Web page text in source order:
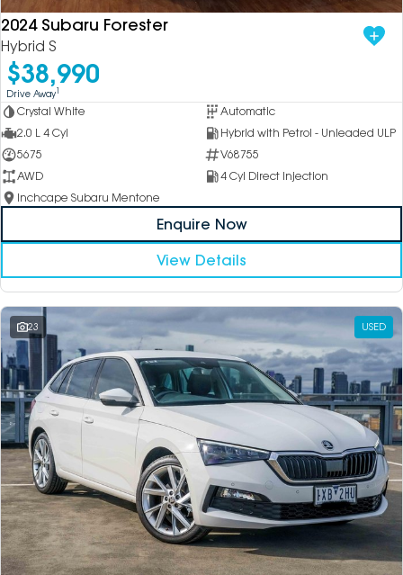
2024 Subaru Forester
Hybrid S
$38,990
Drive Away1
Crystal White
Automatic
2.0 L 4 Cyl
Hybrid with Petrol - Unleaded ULP
5675
V68755
AWD
4 Cyl Direct Injection
Inchcape Subaru Mentone
Enquire Now
View Details
23 USED